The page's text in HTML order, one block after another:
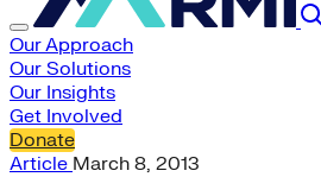
Our Approach
Our Solutions
Our Insights
Get Involved
Donate
Article March 8, 2013